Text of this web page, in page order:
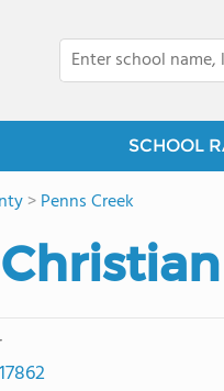
SCHOOL
>Penns Creek
17862